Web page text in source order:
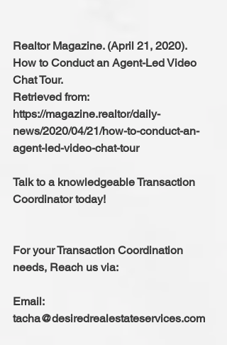
Realtor Magazine. (April 21, 2020).
How to Conduct an Agent-Led Video
Chat Tour.
Retrieved from:
https://magazine.realtor/daily-
news/2020/04/21/how-to-conduct-an-
agent-led-video-chat-tour
Talk to a knowledgeable Transaction
Coordinator today!
For your Transaction Coordination
needs, Reach us via:
Email:
tacha@desiredrealestateservices.com